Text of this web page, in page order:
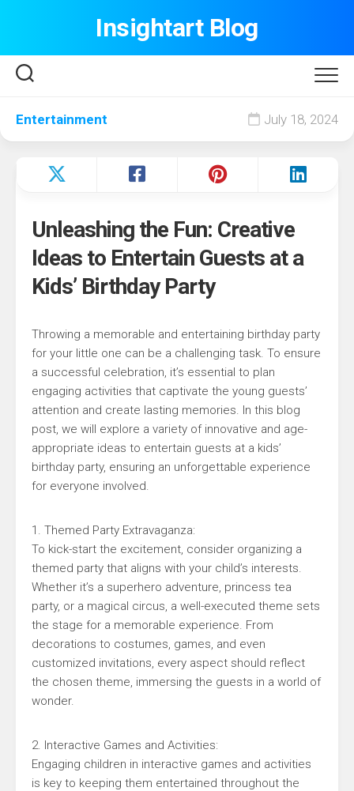
Insightart Blog
Entertainment July 18, 2024
Unleashing the Fun: Creative
Ideas to Entertain Guests at a
Kids’ Birthday Party
Throwing a memorable and entertaining birthday party
for your little one can be a challenging task. To ensure
a successful celebration, it’s essential to plan
engaging activities that captivate the young guests’
attention and create lasting memories. In this blog
post, we will explore a variety of innovative and age-
appropriate ideas to entertain guests at a kids’
birthday party, ensuring an unforgettable experience
for everyone involved.
1. Themed Party Extravaganza:
To kick-start the excitement, consider organizing a
themed party that aligns with your child’s interests.
Whether it’s a superhero adventure, princess tea
party, or a magical circus, a well-executed theme sets
the stage for a memorable experience. From
decorations to costumes, games, and even
customized invitations, every aspect should reflect
the chosen theme, immersing the guests in a world of
wonder.
2. Interactive Games and Activities:
Engaging children in interactive games and activities
is key to keeping them entertained throughout the